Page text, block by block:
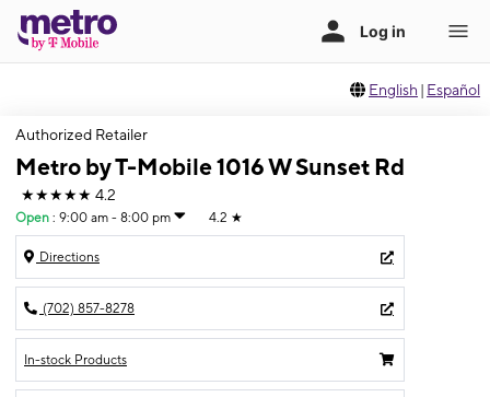
English | Español
Authorized Retailer
Metro by T-Mobile 1016 W Sunset Rd
★★★★★ 4.2
Open : 9:00 am - 8:00 pm 4.2 ★
Directions
(702) 857-8278
In-stock Products